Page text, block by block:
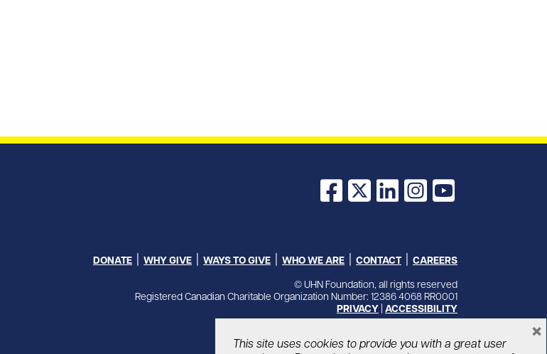
Facebook
X LinkedInInstagram
YouTube
DONATE WHY GIVE WAYS TO GIVE WHO WE ARE CONTACT
CAREERS
© UHN Foundation, all rights reserved
Registered Canadian Charitable Organization Number: 12386 4068 RR0001
PRIVACY ACCESSIBILITY
This site uses cookies to provide you with a great user
×